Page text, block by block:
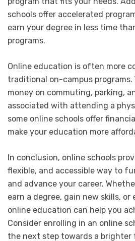
schools offer accelerated
earn your degree in less time
programs.
Online education is often more
traditional on-campus programs.
money on commuting, parking,
associated with attending a
some online schools offer
make your education more
In conclusion, online schools
flexible, and accessible way to
and advance your career.
earn a degree, gain new skills, or
online education can help you
Consider enrolling in an online
the next step towards a brighter